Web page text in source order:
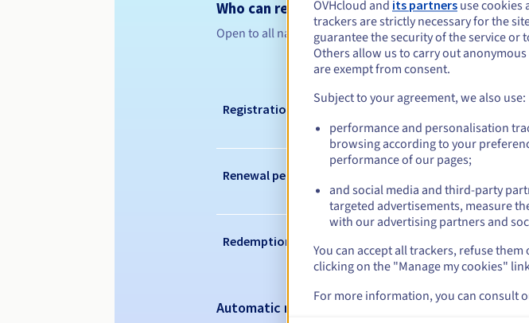
Who can register a .web.nf?
Open to all natural or legal persons, without
Management
Registration period
Renewal period
Redemption period
Automatic notifications:
OVHcloud and its partners use cookies
trackers are strictly necessary for the
guarantee the security of the service
Others allow us to carry out
are exempt from consent.
Subject to your agreement, we also use:
performance and personalisation
browsing according to your
performance of our pages;
and social media and third-party
targeted advertisements, measure
with our advertising partners and
You can accept all trackers, refuse
clicking on the "Manage my cookies"
For more information, you can consult